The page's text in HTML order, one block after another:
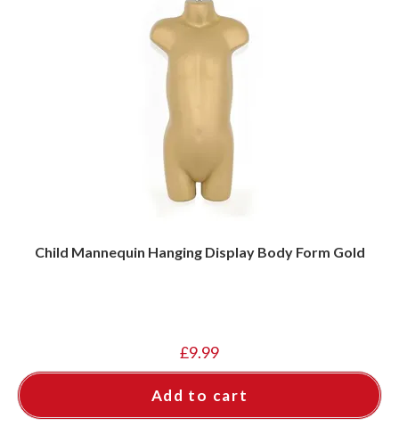
Child Mannequin Hanging Display Body Form Gold
£9.99
Add to cart